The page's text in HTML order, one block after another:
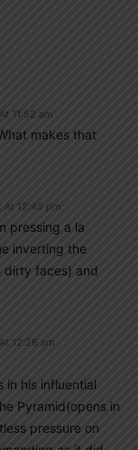
11:52 am
makes that
At 12:45 pm
pressing a la
inverting the
dirty faces) and
12:26 am
in his influential
Pyramid(opens in
pressure on